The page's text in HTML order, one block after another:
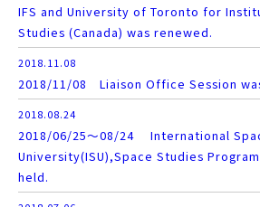
IFS and University of Toronto for
Studies (Canada) was renewed.
2018.11.08
2018/11/08 Liaison Office Session
2018.08.24
2018/06/25～08/24 International
University(ISU),Space Studies Program
held.